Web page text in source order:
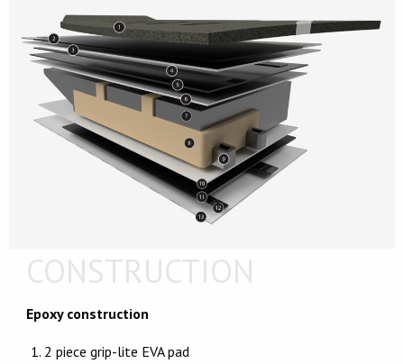
CONSTRUCTION
Epoxy construction
2 piece grip-lite EVA pad